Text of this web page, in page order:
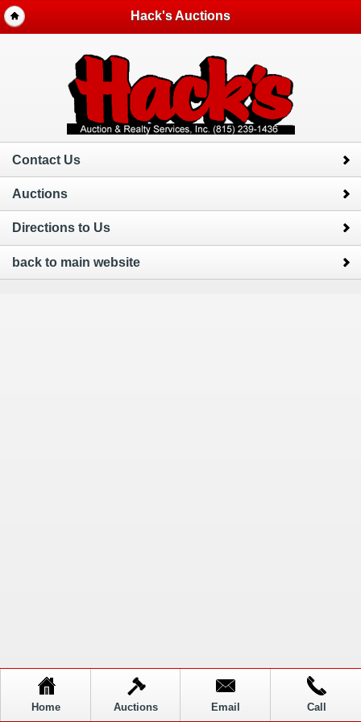
Hack's Auctions
Contact Us
Auctions
Directions to Us
back to main website
Home Auctions Email Call